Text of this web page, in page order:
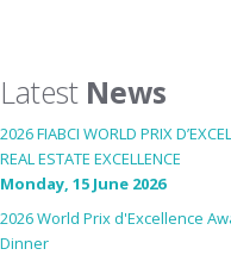
Latest News
2026 FIABCI WORLD PRIX
REAL ESTATE EXCELLENCE
Monday, 15 June 2026
2026 World Prix d'Excellence
Dinner